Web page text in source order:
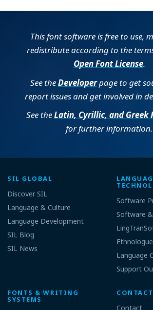
This font software is free to use,
redistribute according to the
Open Font License.
See theDeveloperpage to get
report issues and get involved in
See theLatin, Cyrillic, and Greek
for further information.
SIL GLOBAL
Discover SIL
Language & Culture
Language Development
SIL Blog
SIL News
Software
Software
Ethnologue
Language
Support
FONTS & WRITING
SYSTEMS
Contact